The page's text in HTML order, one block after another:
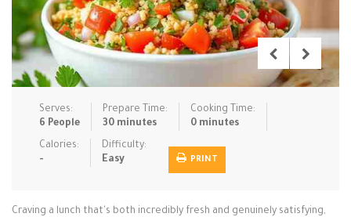
Slow Cooke… Snacks Soups Steaming &…
Vegan & ve…
Recipes
Tips & Tricks
Contact Us
Serves:
6 People
Prepare Time:
30 minutes
Cooking Time:
0 minutes
Calories:
-
Difficulty:
Easy
PRINT
Craving a lunch that's both incredibly fresh and genuinely satisfying,